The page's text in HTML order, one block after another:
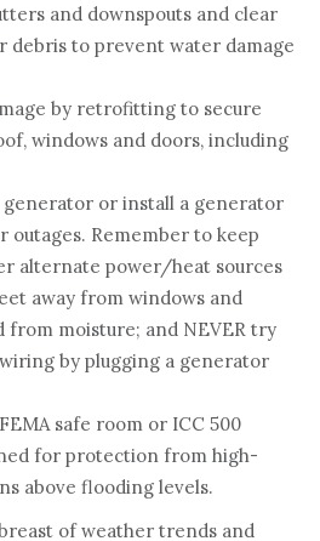
and downspouts and clear
debris to prevent water damage
by retrofitting to secure
windows and doors, including
generator or install a generator
outages. Remember to keep
alternate power/heat sources
away from windows and
from moisture; and NEVER try
by plugging a generator
safe room or ICC 500
for protection from high-
above flooding levels.
of weather trends and